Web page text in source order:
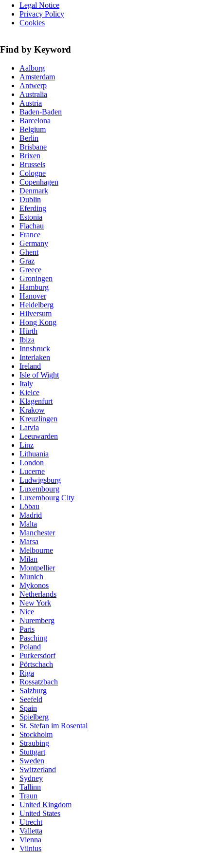
navigationLegal Notice
Privacy Policy
Cookies
Find by Keyword
Aalborg
Amsterdam
Antwerp
Australia
Austria
Baden-Baden
Barcelona
Belgium
Berlin
Brisbane
Brixen
Brussels
Cologne
Copenhagen
Denmark
Dublin
Eferding
Estonia
Flachau
France
Germany
Ghent
Graz
Greece
Groningen
Hamburg
Hanover
Heidelberg
Hilversum
Hong Kong
Hürth
Ibiza
Innsbruck
Interlaken
Ireland
Isle of Wight
Italy
Kielce
Klagenfurt
Krakow
Kreuzlingen
Latvia
Leeuwarden
Linz
Lithuania
London
Lucerne
Ludwigsburg
Luxembourg
Luxembourg City
Löbau
Madrid
Malta
Manchester
Marsa
Melbourne
Milan
Montpellier
Munich
Mykonos
Netherlands
New York
Nice
Nuremberg
Paris
Pasching
Poland
Purkersdorf
Pörtschach
Riga
Rossatzbach
Salzburg
Seefeld
Spain
Spielberg
St. Stefan im Rosental
Stockholm
Straubing
Stuttgart
Sweden
Switzerland
Sydney
Tallinn
Traun
United Kingdom
United States
Utrecht
Valletta
Vienna
Vilnius